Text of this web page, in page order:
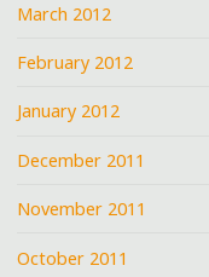
March 2012
February 2012
January 2012
December 2011
November 2011
October 2011